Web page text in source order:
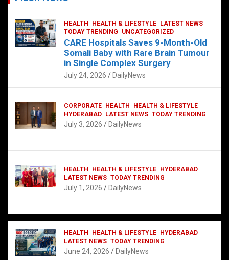
HEALTH HEALTH & LIFESTYLE
LATEST NEWS
TODAY TRENDING
UNCATEGORIZED
CARE Hospitals Saves 9-Month-Old
Somali Baby with Rare Brain Tumour
in Single Complex Surgery
July 24, 2026 DailyNews
CORPORATE HEALTH
HEALTH & LIFESTYLE
HYDERABAD
LATEST NEWS TODAY TRENDING
July 3, 2026 DailyNews
HEALTH HEALTH & LIFESTYLE
HYDERABAD
LATEST NEWS TODAY TRENDING
July 1, 2026 DailyNews
HEALTH HEALTH & LIFESTYLE
HYDERABAD
LATEST NEWS TODAY TRENDING
June 24, 2026 DailyNews